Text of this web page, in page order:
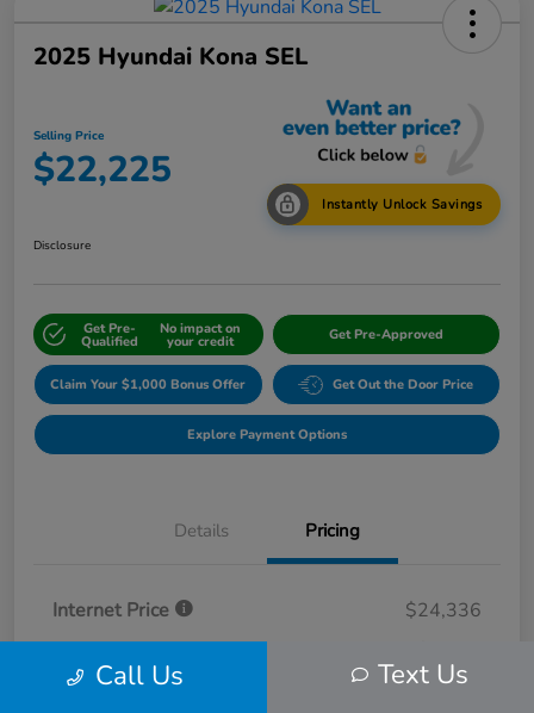
2025 Hyundai Kona SEL
Selling Price
$22,225
Instantly Unlock Savings
Disclosure
Get Pre-
Qualified
No impact on
your credit Get Pre-Approved
Claim Your $1,000 Bonus Offer Get Out the Door Price
Explore Payment Options
Details Pricing
Internet Price
$24,336
Selling Price
Call Us Text Us